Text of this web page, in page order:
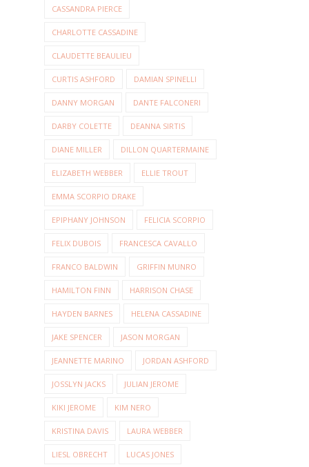
CASSANDRA PIERCE
CHARLOTTE CASSADINE
CLAUDETTE BEAULIEU
CURTIS ASHFORD DAMIAN SPINELLI
DANNY MORGAN DANTE FALCONERI
DARBY COLETTE DEANNA SIRTIS
DIANE MILLER DILLON QUARTERMAINE
ELIZABETH WEBBER ELLIE TROUT
EMMA SCORPIO DRAKE
EPIPHANY JOHNSON FELICIA SCORPIO
FELIX DUBOIS FRANCESCA CAVALLO
FRANCO BALDWIN GRIFFIN MUNRO
HAMILTON FINN HARRISON CHASE
HAYDEN BARNES HELENA CASSADINE
JAKE SPENCER JASON MORGAN
JEANNETTE MARINO JORDAN ASHFORD
JOSSLYN JACKS JULIAN JEROME
KIKI JEROME KIM NERO
KRISTINA DAVIS LAURA WEBBER
LIESL OBRECHT LUCAS JONES